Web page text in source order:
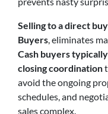
Selling to a direct
Buyers , eliminates
Cash buyers
closing coordination
avoid the ongoing
schedules, and
sales complex.